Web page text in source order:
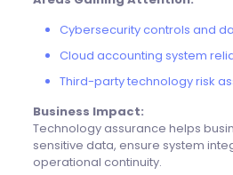
Cybersecurity controls and
Cloud accounting system
Third-party technology risk
Business Impact:
Technology assurance helps
sensitive data, ensure system
operational continuity.